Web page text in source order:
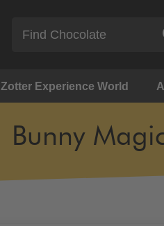
Zotter Experience World
Bunny